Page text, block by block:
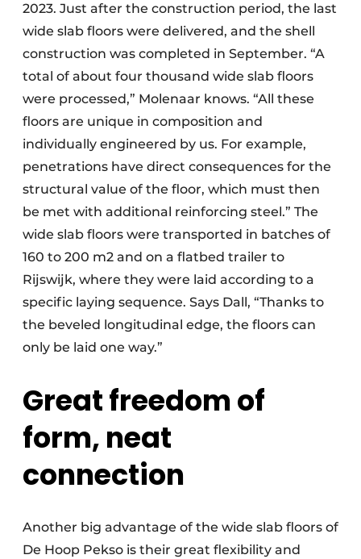
2023. Just after the construction period, the last
wide slab floors were delivered, and the shell
construction was completed in September. “A
total of about four thousand wide slab floors
were processed,” Molenaar knows. “All these
floors are unique in composition and
individually engineered by us. For example,
penetrations have direct consequences for the
structural value of the floor, which must then
be met with additional reinforcing steel.” The
wide slab floors were transported in batches of
160 to 200 m2 and on a flatbed trailer to
Rijswijk, where they were laid according to a
specific laying sequence. Says Dall, “Thanks to
the beveled longitudinal edge, the floors can
only be laid one way.”
Great freedom of
form, neat
connection
Another big advantage of the wide slab floors of
De Hoop Pekso is their great flexibility and